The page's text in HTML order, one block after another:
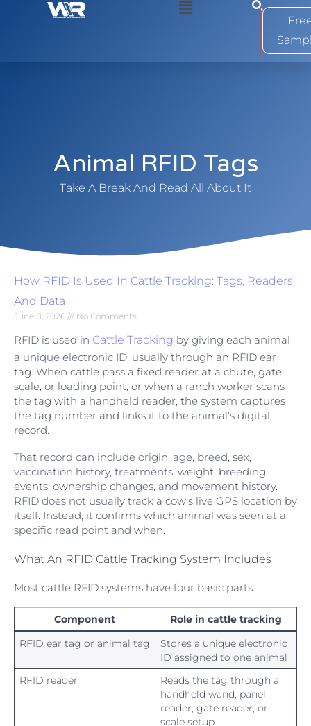
0
Animal RFID Tags
Take A Break And Read All About It
How RFID Is Used In Cattle Tracking: Tags, Readers,
And Data
June 8, 2026 No Comments
RFID is used in Cattle Tracking by giving each animal
a unique electronic ID, usually through an RFID ear
tag. When cattle pass a fixed reader at a chute, gate,
scale, or loading point, or when a ranch worker scans
the tag with a handheld reader, the system captures
the tag number and links it to the animal’s digital
record.
That record can include origin, age, breed, sex,
vaccination history, treatments, weight, breeding
events, ownership changes, and movement history.
RFID does not usually track a cow’s live GPS location by
itself. Instead, it confirms which animal was seen at a
specific read point and when.
What An RFID Cattle Tracking System Includes
Most cattle RFID systems have four basic parts:
Component Role in cattle tracking
RFID ear tag or animal tag
Stores a unique electronic
ID assigned to one animal
RFID reader
Reads the tag through a
handheld wand, panel
reader, gate reader, or
scale setup